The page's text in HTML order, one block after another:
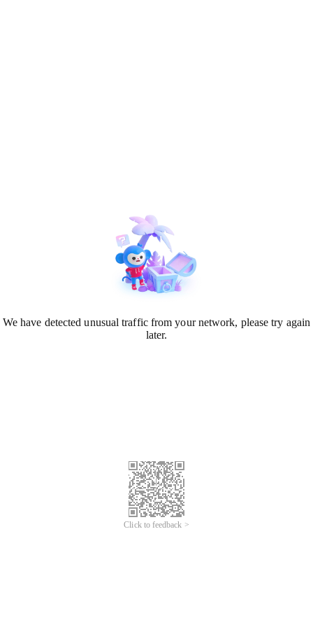
We have detected unusual traffic from your network, please try again
later.
Click to feedback >